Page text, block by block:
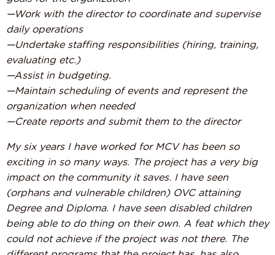
—Work with the director to coordinate and supervise
daily operations
—Undertake staffing responsibilities (hiring, training,
evaluating etc.)
—Assist in budgeting.
—Maintain scheduling of events and represent the
organization when needed
—Create reports and submit them to the director
My six years I have worked for MCV has been so
exciting in so many ways. The project has a very big
impact on the community it saves. I have seen
(orphans and vulnerable children) OVC attaining
Degree and Diploma. I have seen disabled children
being able to do thing on their own. A feat which they
could not achieve if the project was not there. The